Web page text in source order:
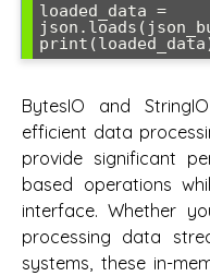
loaded_data =
BytesIO and
efficient data
provide significant
based operations
interface. Whether
processing data
systems, these in-